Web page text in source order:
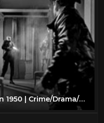
Between Midnight and Dawn 1950 | Crime/Drama/Film-Noir